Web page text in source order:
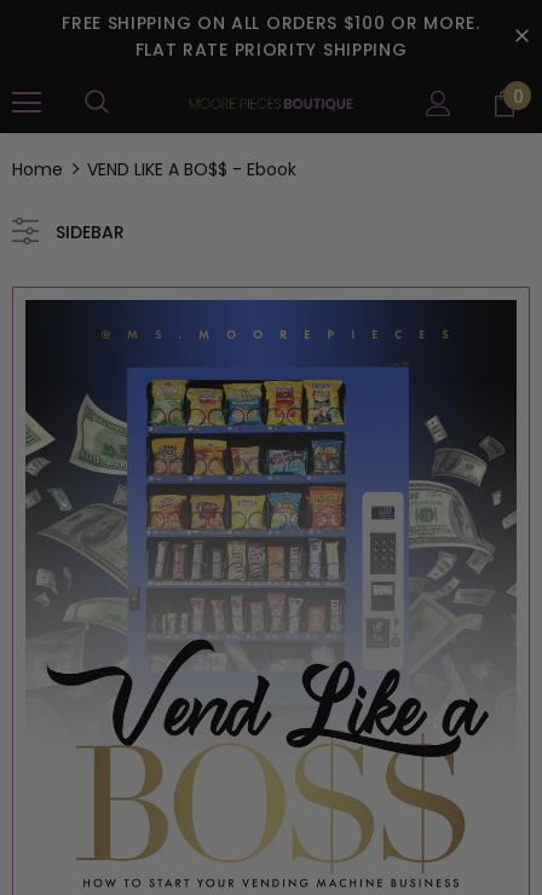
FREE SHIPPING ON ALL ORDERS $100 OR MORE.
FLAT RATE PRIORITY SHIPPING
0
Home VEND LIKE A BO$$ - Ebook
SIDEBAR